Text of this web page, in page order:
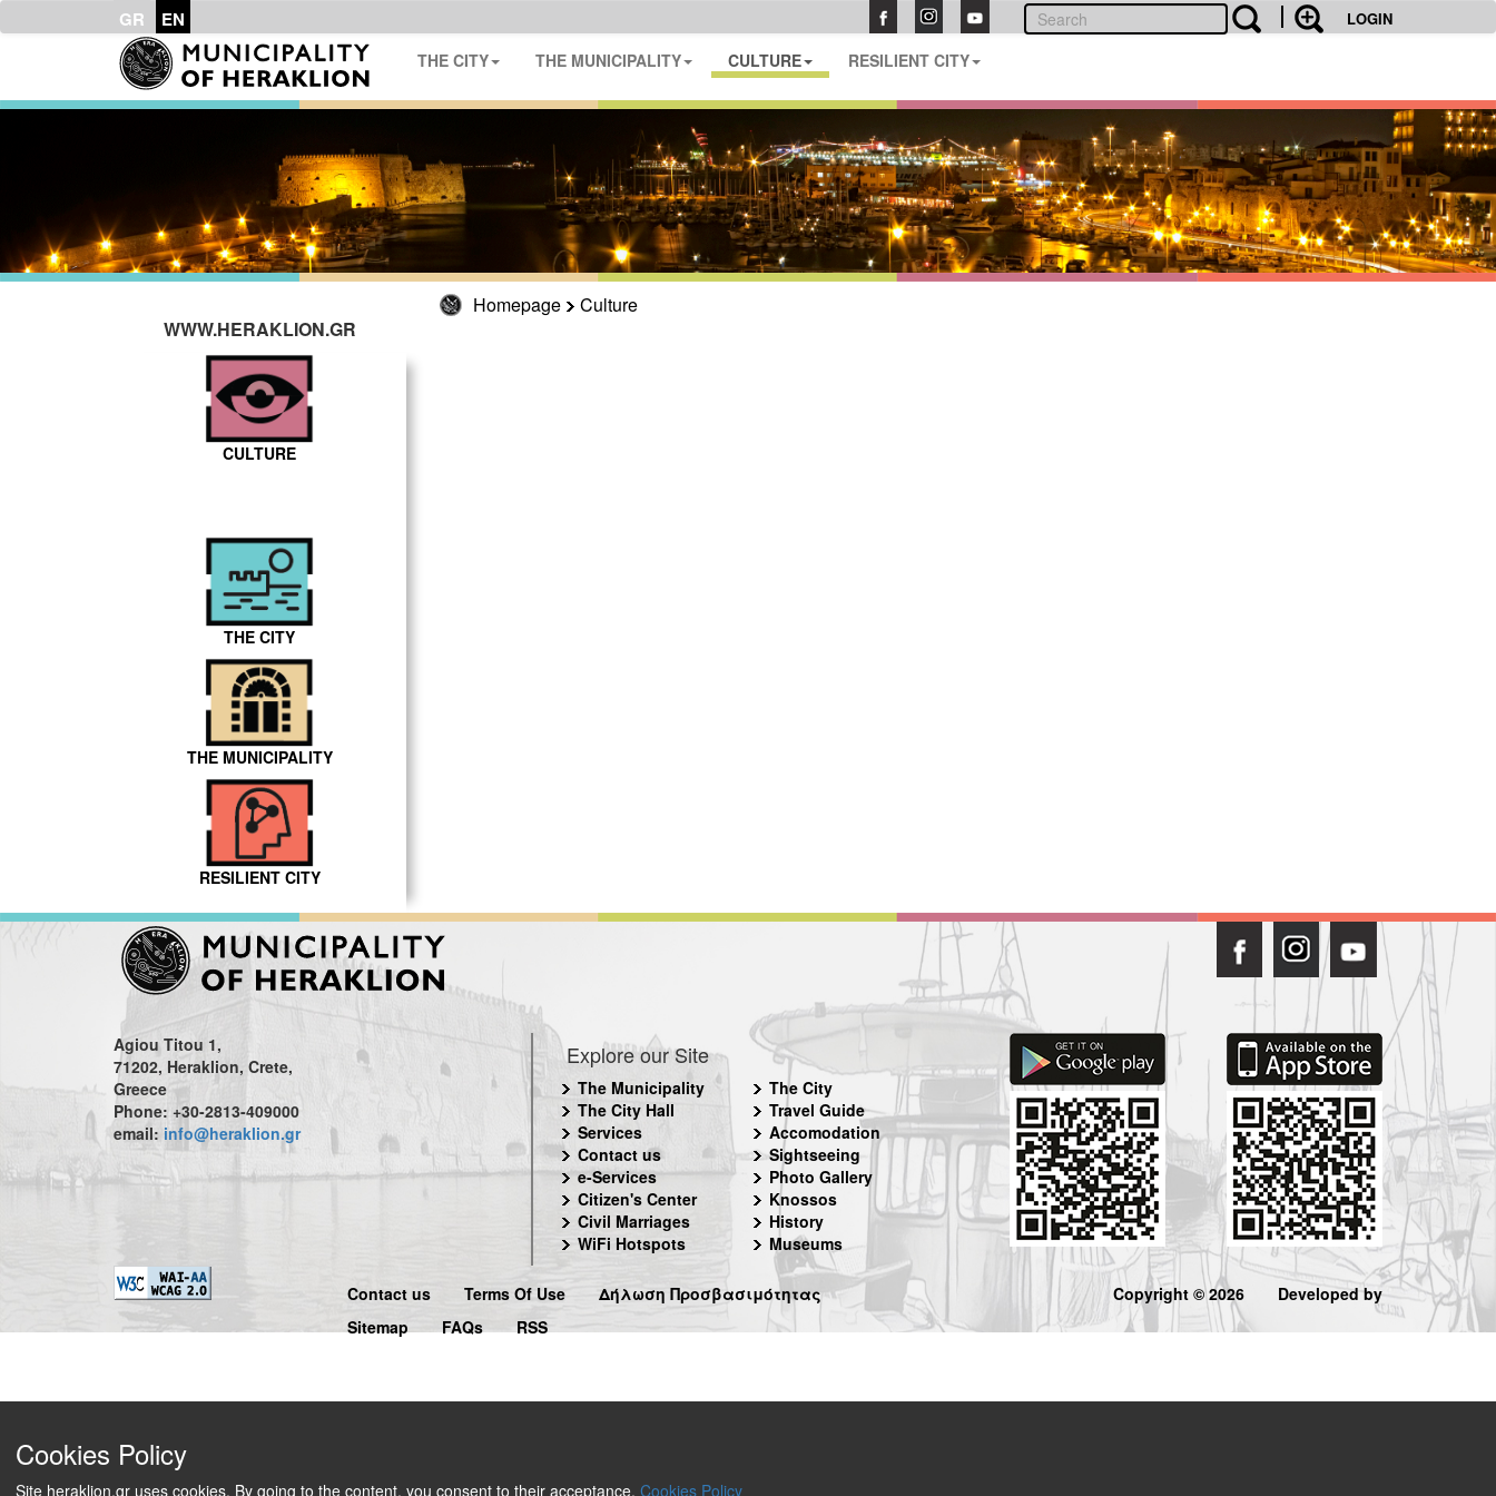
GR EN LOGIN
THE CITY THE MUNICIPALITY CULTURE RESILIENT CITY
Homepage
Culture
WWW.HERAKLION.GR
CULTURE
THE CITY
THE MUNICIPALITY
RESILIENT CITY
Agiou Titou 1,
71202, Heraklion, Crete,
Greece
Phone: +30-2813-409000
email: info@heraklion.gr
Explore our Site
The Municipality
The City Hall
Services
Contact us
e-Services
Citizen's Center
Civil Marriages
WiFi Hotspots
The City
Travel Guide
Accomodation
Sightseeing
Photo Gallery
Knossos
History
Museums
Contact us Terms Of Use
Δήλωση Προσβασιμότητας
Sitemap
FAQs RSS
Copyright © 2026 Developed by
Cookies Policy
Site heraklion.gr uses cookies. By going to the content, you consent to their acceptance. Cookies Policy